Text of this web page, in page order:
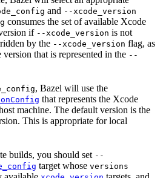
and --xcode_version
consumes the set of available Xcode
if --xcode_version is not
by the --xcode_version flag, as
that is represented in the --
, Bazel will use the
that represents the Xcode
machine. The default version is the
This is appropriate for local
builds, you should set --
target whose versions